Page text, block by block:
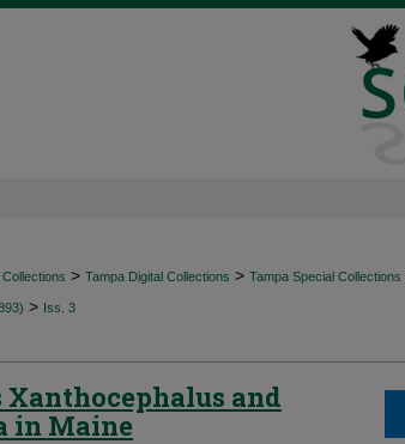
> Tampa Digital Collections > Tampa Special Collections
> Iss. 3
and
in Maine